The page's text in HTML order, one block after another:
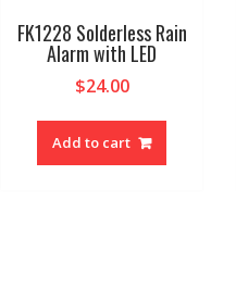
FK1228 Solderless Rain
Alarm with LED
$24.00
Add to cart